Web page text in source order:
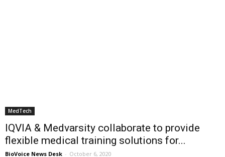
MedTech
IQVIA & Medvarsity collaborate to provide
flexible medical training solutions for...
BioVoice News Desk - October 6, 2020